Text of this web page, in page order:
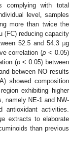
complying with total
level, samples
more than twice the
(FC) reducing capacity
52.5 and 54.3 µg
correlation (p < 0.05)
(p< 0.05) between
between NO results
showed composition
exhibiting higher
namely NE-1 and NW-
activities.
extracts to elaborate
than previous